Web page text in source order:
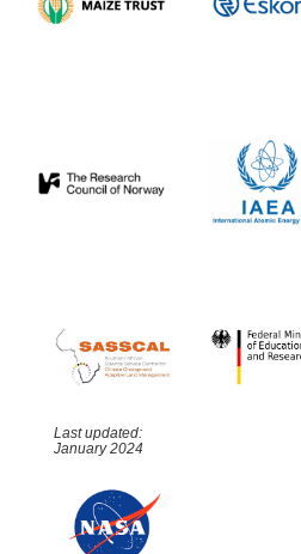
Last updated:
January 2024